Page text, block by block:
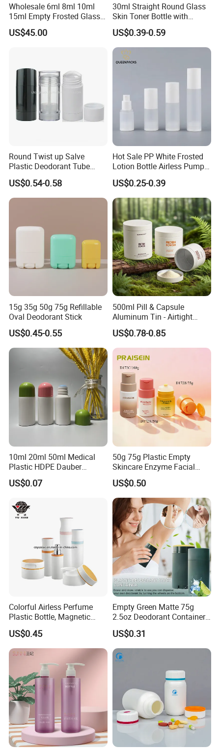
Wholesale 6ml 8ml 10ml
15ml Empty Frosted Glass
Travel Portable Mini Mini
Perfume Essential Oil Roll
US$45.00
30ml Straight Round Glass
Skin Toner Bottle with
20/410 Fqc Spray Pump
and Overcap Custom
Surface Finishing Cosmetic
Packaging OEM
US$0.39-0.59
Round Twist up Salve
Plastic Deodorant Tube
75ml 75g 2.5oz Black White
Clear Empty Plastic
Deodorant Stick Container
US$0.54-0.58
Hot Sale PP White Frosted
Lotion Bottle Airless Pump
Bottle
US$0.25-0.39
15g 35g 50g 75g Refillable
Oval Deodorant Stick
US$0.45-0.55
500ml Pill & Capsule
Aluminum Tin - Airtight
Container for Medicine and
Vitamin Storage
US$0.78-0.85
10ml 20ml 50ml Medical
Plastic HDPE Dauber
Sponge Applicator Liniment
Bottle
US$0.07
50g 75g Plastic Empty
Skincare Enzyme Facial
Cleansing Powder Bottles
US$0.50
Colorful Airless Perfume
Plastic Bottle, Magnetic
Airless Bottle
US$0.45
Empty Green Matte 75g
2.5oz Deodorant Container
for Sunscreen Cream,
Lipstick, Moisturizer
US$0.31